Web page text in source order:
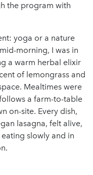
the program with
yoga or a nature
morning, I was in
a warm herbal elixir
of lemongrass and
Mealtimes were
a farm-to-table
on-site. Every dish,
lasagna, felt alive,
slowly and in